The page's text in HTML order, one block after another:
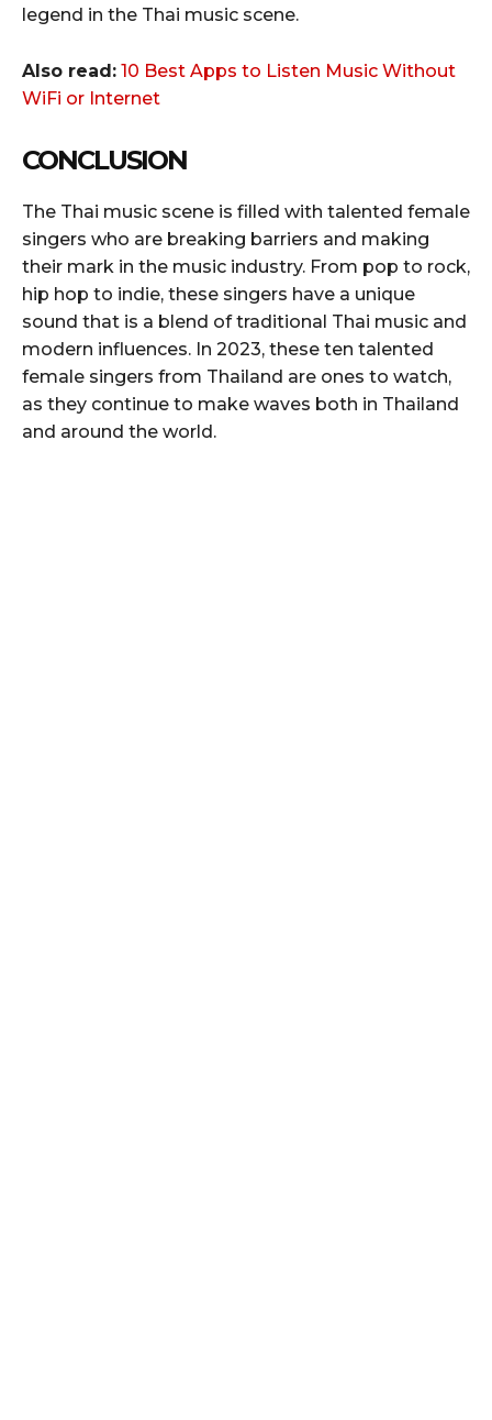
legend in the Thai music scene.
Also read: 10 Best Apps to Listen Music Without
WiFi or Internet
CONCLUSION
The Thai music scene is filled with talented female
singers who are breaking barriers and making
their mark in the music industry. From pop to rock,
hip hop to indie, these singers have a unique
sound that is a blend of traditional Thai music and
modern influences. In 2023, these ten talented
female singers from Thailand are ones to watch,
as they continue to make waves both in Thailand
and around the world.